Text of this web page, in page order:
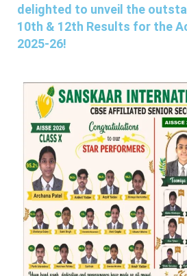
delighted to unveil the
10th & 12th Results for the
2025-26!